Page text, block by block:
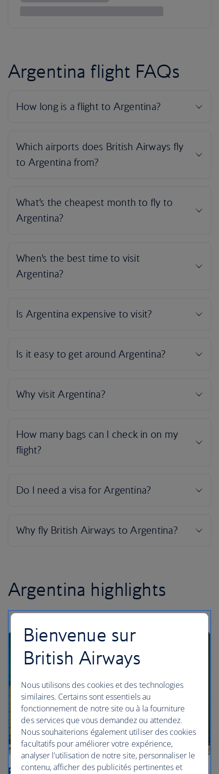
Argentina flight FAQs
Argentina highlights
Bienvenue sur
British Airways
Nous utilisons des cookies et des technologies
similaires. Certains sont essentiels au
fonctionnement de notre site ou à la fourniture
des services que vous demandez ou attendez.
Nous souhaiterions également utiliser des cookies
facultatifs pour améliorer votre expérience,
analyser l'utilisation de notre site, personnaliser le
contenu, afficher des publicités pertinentes et